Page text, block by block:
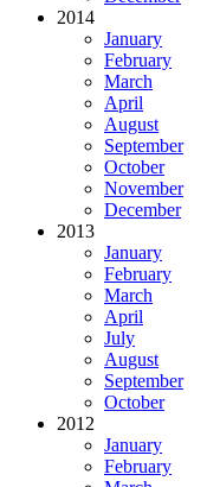
2014
January
February
March
April
August
September
October
November
December
2013
January
February
March
April
July
August
September
October
2012
January
February